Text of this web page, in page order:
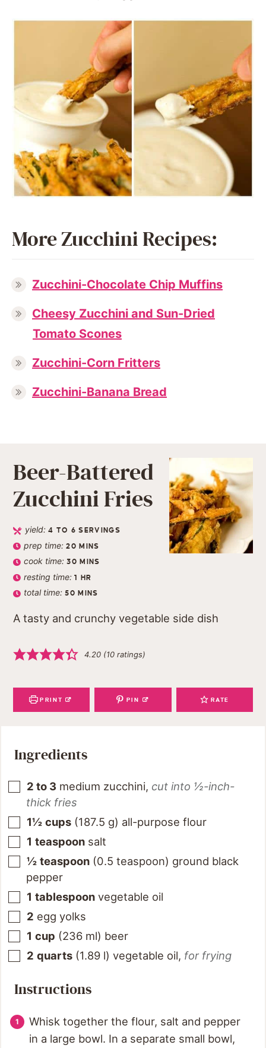
More Zucchini Recipes:
Zucchini-Chocolate Chip Muffins
Cheesy Zucchini and Sun-Dried
Tomato Scones
Zucchini-Corn Fritters
Zucchini-Banana Bread
Beer-Battered
Zucchini Fries
yield:4 TO 6 SERVINGS
prep time:20 MINS
cook time:30 MINS
resting time:1 HR
total time:50 MINS
A tasty and crunchy vegetable side dish
4.20 (10 ratings)
PRINT PIN RATE
Ingredients
2 to 3 medium zucchini, cut into ½-inch-
thick fries
1½ cups (187.5 g) all-purpose flour
1 teaspoon salt
½ teaspoon (0.5 teaspoon) ground black
pepper
1 tablespoon vegetable oil
2 egg yolks
1 cup (236 ml) beer
2 quarts (1.89 l) vegetable oil, for frying
Instructions
Whisk together the flour, salt and pepper
in a large bowl. In a separate small bowl,